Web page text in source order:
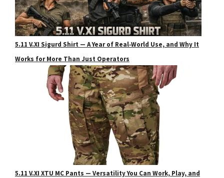
5.11 V.XI Sigurd Shirt — A Year of Real‑World Use, and Why It
Works for More Than Just Operators
5.11 V.XI XTU MC Pants — Versatility You Can Work, Play, and